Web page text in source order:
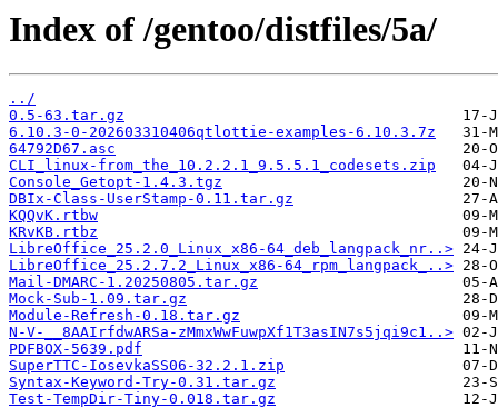
Index of /gentoo/distfiles/5a/
../
0.5-63.tar.gz
6.10.3-0-202603310406qtlottie-examples-6.10.3.7z
64792D67.asc
CLI_linux-from_the_10.2.2.1_9.5.5.1_codesets.zip
Console_Getopt-1.4.3.tgz
DBIx-Class-UserStamp-0.11.tar.gz
KQQvK.rtbw
KRvKB.rtbz
LibreOffice_25.2.0_Linux_x86-64_deb_langpack_nr..>
LibreOffice_25.2.7.2_Linux_x86-64_rpm_langpack_..>
Mail-DMARC-1.20250805.tar.gz
Mock-Sub-1.09.tar.gz
Module-Refresh-0.18.tar.gz
N-V-__8AAIrfdwARSa-zMmxWwFuwpXf1T3asIN7s5jqi9c1..>
PDFBOX-5639.pdf
SuperTTC-IosevkaSS06-32.2.1.zip
Syntax-Keyword-Try-0.31.tar.gz
Test-TempDir-Tiny-0.018.tar.gz